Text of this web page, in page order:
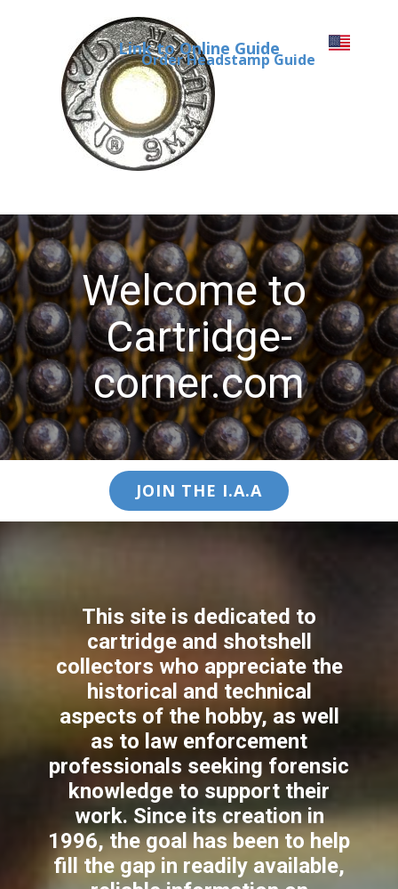
Order Headstamp Guide
Link to Online Guide
Welcome to
Cartridge-
corner.com
JOIN THE I.A.A
This site is dedicated to
cartridge and shotshell
collectors who appreciate the
historical and technical
aspects of the hobby, as well
as to law enforcement
professionals seeking forensic
knowledge to support their
work. Since its creation in
1996, the goal has been to help
fill the gap in readily available,